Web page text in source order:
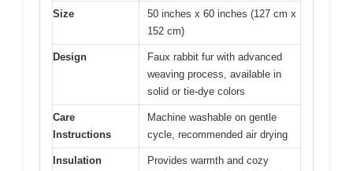
Size
50 inches x 60 inches (127 cm x
152 cm)
Design
Faux rabbit fur with advanced
weaving process, available in
solid or tie-dye colors
Care
Instructions
Machine washable on gentle
cycle, recommended air drying
Insulation
Provides warmth and cozy